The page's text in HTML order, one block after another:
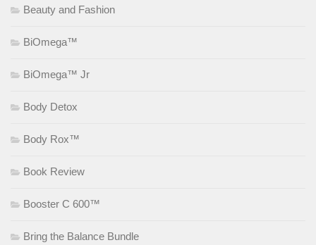
Beauty and Fashion
BiOmega™
BiOmega™ Jr
Body Detox
Body Rox™
Book Review
Booster C 600™
Bring the Balance Bundle